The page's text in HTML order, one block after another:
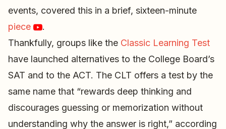
events, covered this in a brief, sixteen-minute
piece
.
Thankfully, groups like the Classic Learning Test
have launched alternatives to the College Board’s
SAT and to the ACT. The CLT offers a test by the
same name that “rewards deep thinking and
discourages guessing or memorization without
understanding why the answer is right,” according